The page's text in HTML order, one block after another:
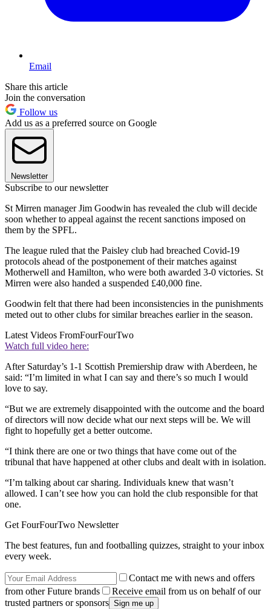
Email
Share this article
Join the conversation
Follow us
Add us as a preferred source on Google
Newsletter
Subscribe to our newsletter
St Mirren manager Jim Goodwin has revealed the club will decide
soon whether to appeal against the recent sanctions imposed on
them by the SPFL.
The league ruled that the Paisley club had breached Covid-19
protocols ahead of the postponement of their matches against
Motherwell and Hamilton, who were both awarded 3-0 victories. St
Mirren were also handed a suspended £40,000 fine.
Goodwin felt that there had been inconsistencies in the punishments
meted out to other clubs for similar breaches earlier in the season.
Latest Videos FromFourFourTwo
Watch full video here:
After Saturday’s 1-1 Scottish Premiership draw with Aberdeen, he
said: “I’m limited in what I can say and there’s so much I would
love to say.
“But we are extremely disappointed with the outcome and the board
of directors will now decide what our next steps will be. We will
fight to hopefully get a better outcome.
“I think there are one or two things that have come out of the
tribunal that have happened at other clubs and dealt with in isolation.
“I’m talking about car sharing. Individuals knew that wasn’t
allowed. I can’t see how you can hold the club responsible for that
one.
Get FourFourTwo Newsletter
The best features, fun and footballing quizzes, straight to your inbox
every week.
Contact me with news and offers
from other Future brands
Receive email from us on behalf of our
trusted partners or sponsors